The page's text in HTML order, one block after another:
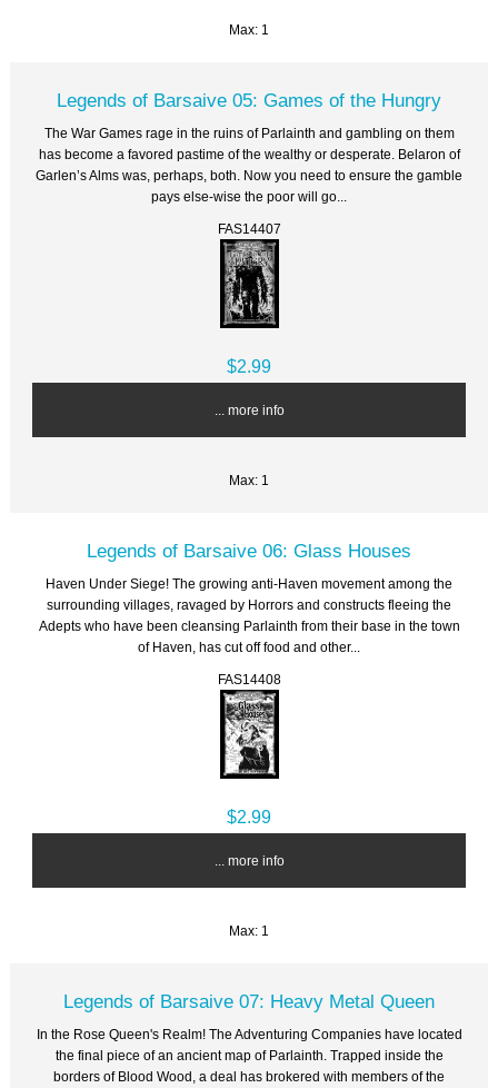
Max: 1
Legends of Barsaive 05: Games of the Hungry
The War Games rage in the ruins of Parlainth and gambling on them
has become a favored pastime of the wealthy or desperate. Belaron of
Garlen’s Alms was, perhaps, both. Now you need to ensure the gamble
pays else-wise the poor will go...
FAS14407
$2.99
... more info
Max: 1
Legends of Barsaive 06: Glass Houses
Haven Under Siege! The growing anti-Haven movement among the
surrounding villages, ravaged by Horrors and constructs fleeing the
Adepts who have been cleansing Parlainth from their base in the town
of Haven, has cut off food and other...
FAS14408
$2.99
... more info
Max: 1
Legends of Barsaive 07: Heavy Metal Queen
In the Rose Queen's Realm! The Adventuring Companies have located
the final piece of an ancient map of Parlainth. Trapped inside the
borders of Blood Wood, a deal has brokered with members of the